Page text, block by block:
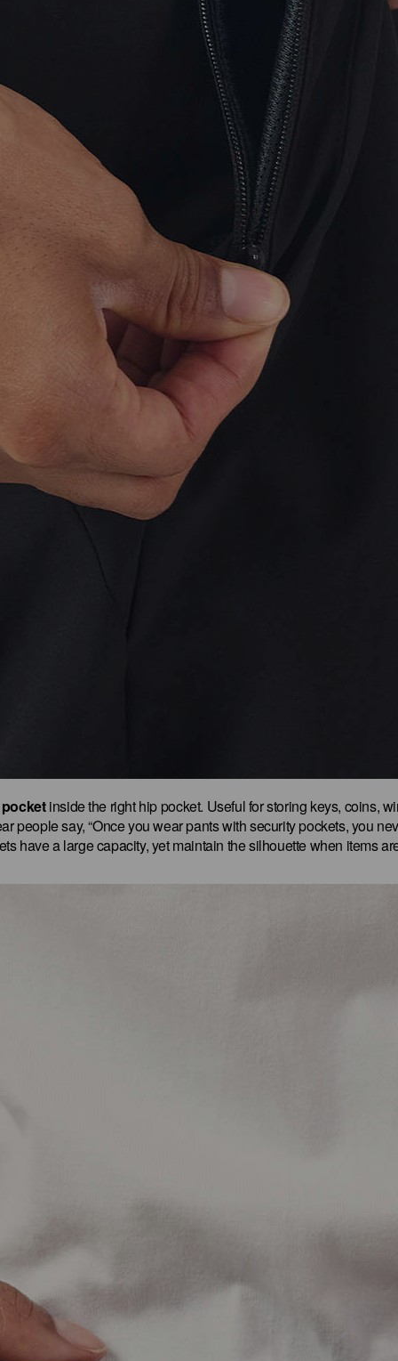
inside the right hip pocket. Useful for storing keys, coins,
people say, “Once you wear pants with security pockets, you
have a large capacity, yet maintain the silhouette when items